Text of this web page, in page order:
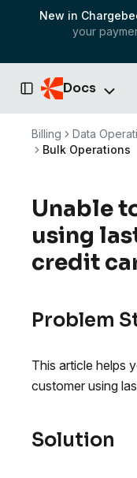
New in
your
Toggle Sidebar
Docs
Billing Data
Bulk Operations
Unable
using
credit
Problem
This article helps
customer using
Solution